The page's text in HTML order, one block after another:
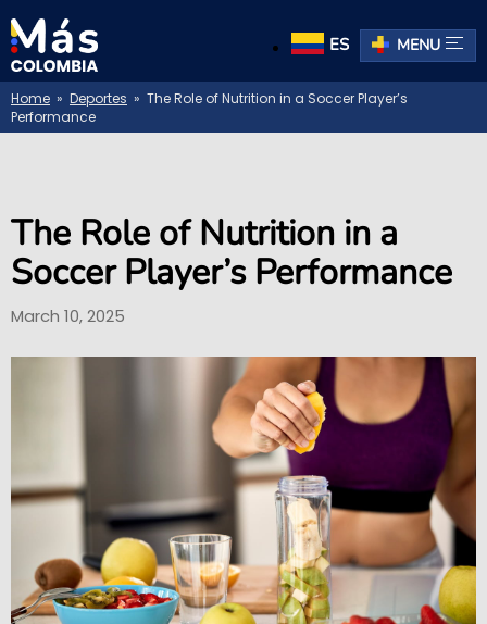
ES MENU
Home » Deportes » The Role of Nutrition in a Soccer Player’s
Performance
The Role of Nutrition in a
Soccer Player’s Performance
March 10, 2025